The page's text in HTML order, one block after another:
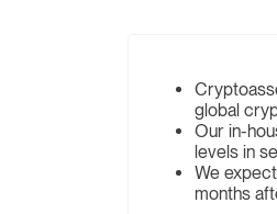
global
Our in-
levels in
We
months